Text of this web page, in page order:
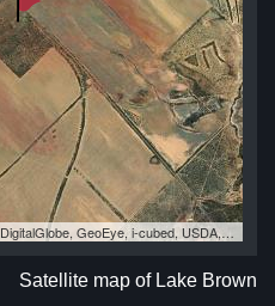
DigitalGlobe, GeoEye, i-cubed, USDA, USGS, AEX, Getmapping, Aerogrid, IGN, IGP, swisstopo, and the GIS User Community
Satellite map of Lake Brown